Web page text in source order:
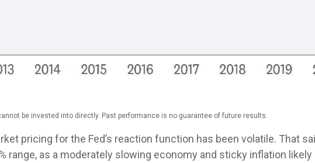
be invested into directly. Past performance is no guarantee of future results.
pricing for the Fed’s reaction function has been volatile. That
range, as a moderately slowing economy and sticky inflation